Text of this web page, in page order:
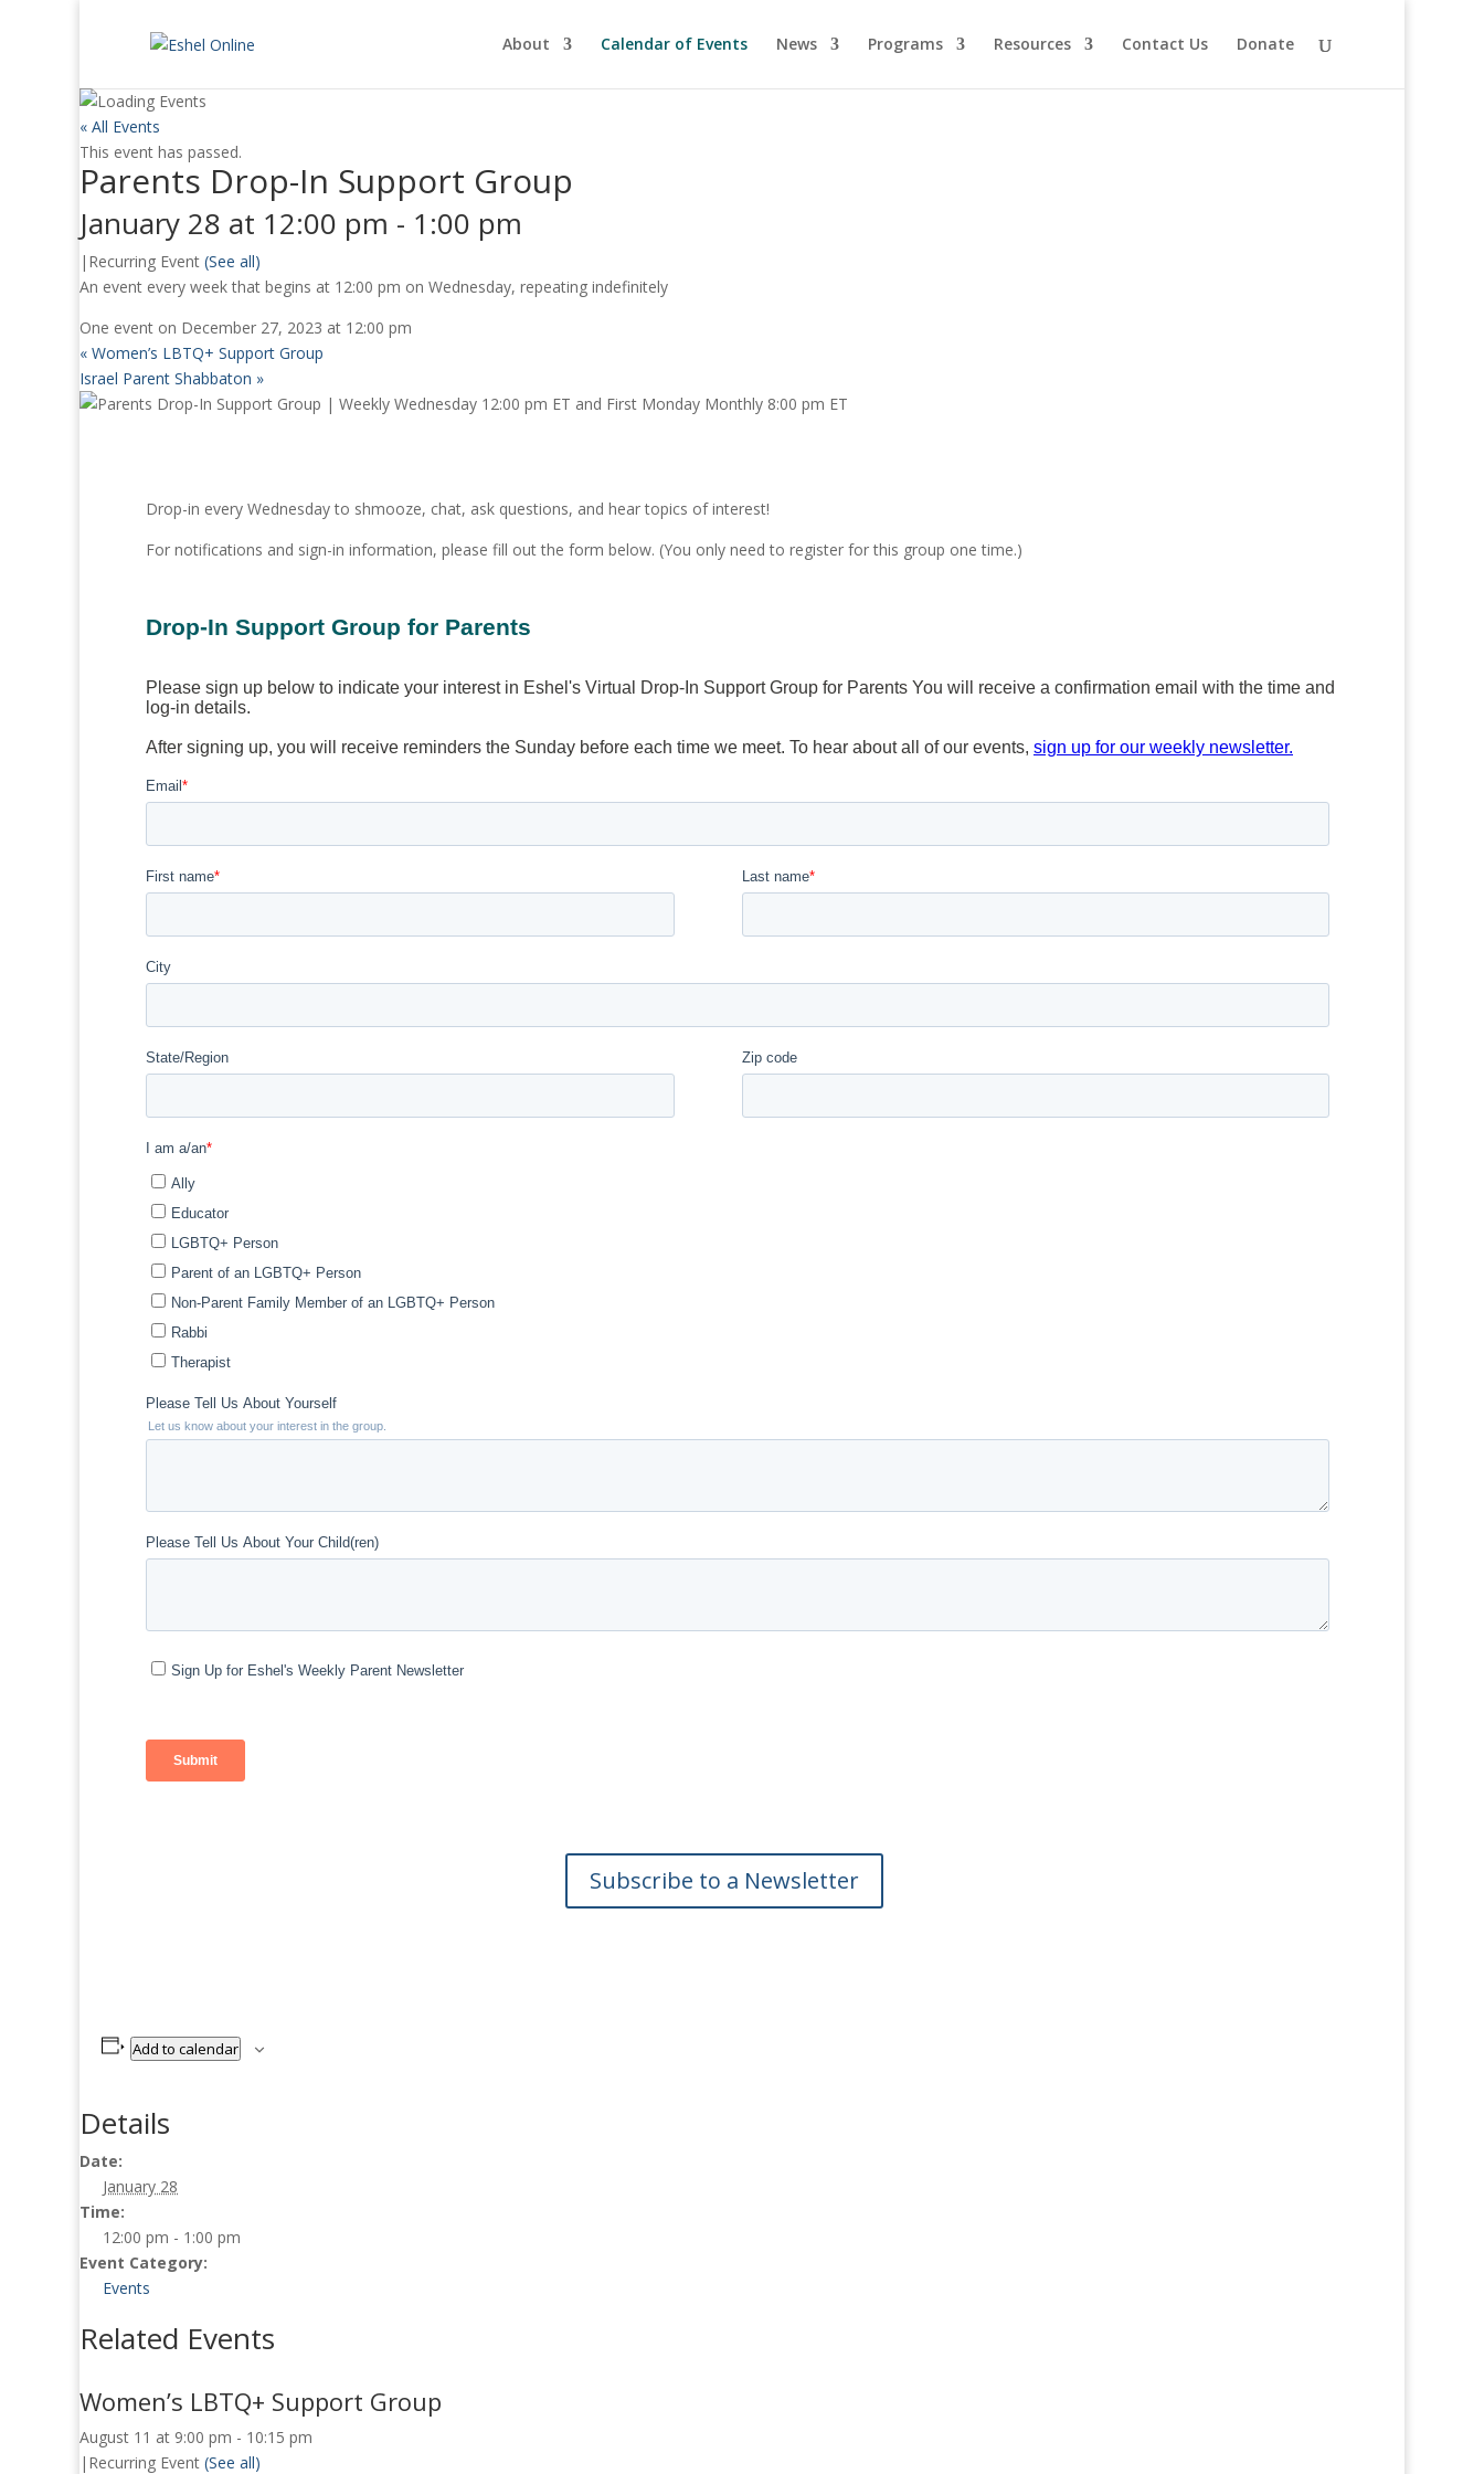
About Calendar of Events News Programs Resources Contact Us Donate
« All Events
This event has passed.
Parents Drop-In Support Group
January 28 at 12:00 pm - 1:00 pm
| Recurring Event (See all)
An event every week that begins at 12:00 pm on Wednesday, repeating indefinitely
One event on December 27, 2023 at 12:00 pm
« Women’s LBTQ+ Support Group
Israel Parent Shabbaton »
Drop-in every Wednesday to shmooze, chat, ask questions, and hear topics of interest!
For notifications and sign-in information, please fill out the form below. (You only need to register for this group one time.)
Subscribe to a Newsletter
Add to calendar
Details
Date:
January 28
Time:
12:00 pm - 1:00 pm
Event Category:
Events
Related Events
Women’s LBTQ+ Support Group
August 11 at 9:00 pm - 10:15 pm
| Recurring Event (See all)